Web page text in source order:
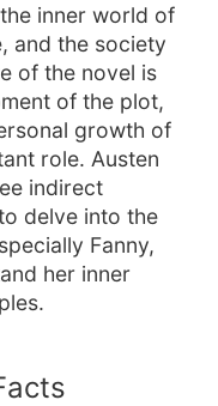
inner world of
and the society
of the novel is
of the plot,
growth of
role. Austen
indirect
delve into the
Fanny,
her inner